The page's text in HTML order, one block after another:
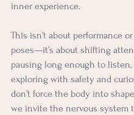
inner experience.
This isn’t about performance
poses—it’s about shifting
pausing long enough to listen,
exploring with safety and
don’t force the body into
we invite the nervous system